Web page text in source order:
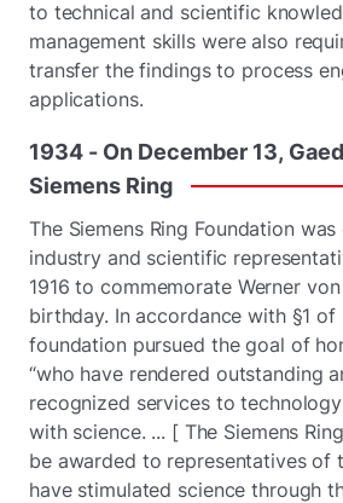
to technical and scientific
management skills were also
transfer the findings to process
applications.
1934 - On December 13,
Siemens Ring
The Siemens Ring Foundation
industry and scientific
1916 to commemorate Werner von
birthday. In accordance with §1
foundation pursued the goal of
“who have rendered outstanding
recognized services to
with science. ... [ The Siemens
be awarded to representatives of
have stimulated science through